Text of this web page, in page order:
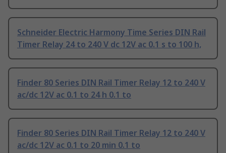
Schneider Electric Harmony Time Series DIN Rail
Timer Relay 24 to 240 V dc 12V ac 0.1 s to 100 h,
Finder 80 Series DIN Rail Timer Relay 12 to 240 V
ac/dc 12V ac 0.1 to 24 h 0.1 to
Finder 80 Series DIN Rail Timer Relay 12 to 240 V
ac/dc 12V ac 0.1 to 20 min 0.1 to